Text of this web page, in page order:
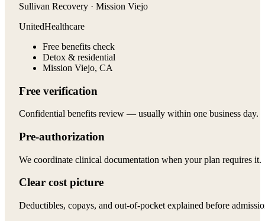
Sullivan Recovery · Mission Viejo
UnitedHealthcare
Free benefits check
Detox & residential
Mission Viejo, CA
Free verification
Confidential benefits review — usually within one business day.
Pre-authorization
We coordinate clinical documentation when your plan requires it.
Clear cost picture
Deductibles, copays, and out-of-pocket explained before